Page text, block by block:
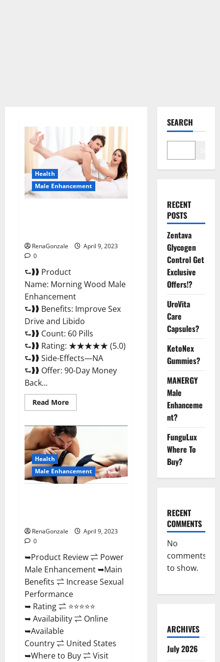
Health
Male Enhancement
RenaGonzale
April 9, 2023
0
⮑❱❱ Product
Name: Morning Wood Male
Enhancement
⮑❱❱ Benefits: Improve Sex
Drive and Libido
⮑❱❱ Count: 60 Pills
⮑❱❱ Rating: ★★★★★ (5.0)
⮑❱❱ Side-Effects—NA
⮑❱❱ Offer: 90-Day Money
Back...
Read MoreRead
more
Wood
Male
Enhancement
Reviews,
Amazon?
Health
Male Enhancement
RenaGonzale
April 9, 2023
0
➥Product Review ⇌ Power
Male Enhancement ➥Main
Benefits ⇌ Increase Sexual
Performance
➥ Rating ⇌ ⭐⭐⭐⭐⭐
➥ Availability ⇌ Online
➥Available
Country ⇌ United States
➥Where to Buy ⇌ Visit
SEARCH
RECENT
POSTS
Zentava
Glycogen
Control Get
Exclusive
Offers!?
UroVita
Care
Capsules?
KetoNex
Gummies?
MANERGY
Male
Enhanceme
nt?
FunguLux
Where To
Buy?
RECENT
COMMENTS
No
comments
to show.
ARCHIVES
July 2026